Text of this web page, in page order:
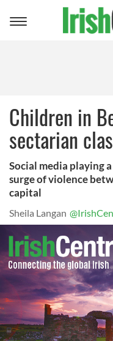
Toggle
Children in
sectarian
Social media playing
surge of violence
capital
Sheila Langan